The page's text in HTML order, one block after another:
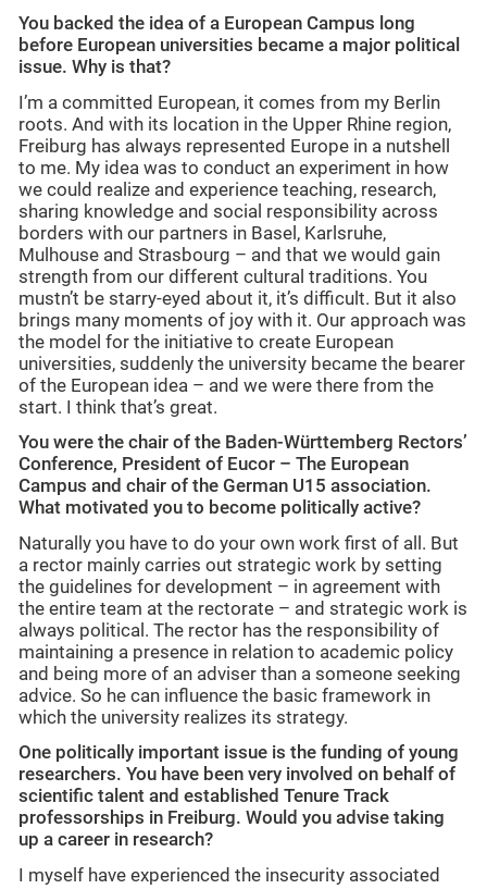
You backed the idea of a European Campus long
before European universities became a major political
issue. Why is that?
I’m a committed European, it comes from my Berlin
roots. And with its location in the Upper Rhine region,
Freiburg has always represented Europe in a nutshell
to me. My idea was to conduct an experiment in how
we could realize and experience teaching, research,
sharing knowledge and social responsibility across
borders with our partners in Basel, Karlsruhe,
Mulhouse and Strasbourg – and that we would gain
strength from our different cultural traditions. You
mustn’t be starry-eyed about it, it’s difficult. But it also
brings many moments of joy with it. Our approach was
the model for the initiative to create European
universities, suddenly the university became the bearer
of the European idea – and we were there from the
start. I think that’s great.
You were the chair of the Baden-Württemberg Rectors’
Conference, President of Eucor – The European
Campus and chair of the German U15 association.
What motivated you to become politically active?
Naturally you have to do your own work first of all. But
a rector mainly carries out strategic work by setting
the guidelines for development – in agreement with
the entire team at the rectorate – and strategic work is
always political. The rector has the responsibility of
maintaining a presence in relation to academic policy
and being more of an adviser than a someone seeking
advice. So he can influence the basic framework in
which the university realizes its strategy.
One politically important issue is the funding of young
researchers. You have been very involved on behalf of
scientific talent and established Tenure Track
professorships in Freiburg. Would you advise taking
up a career in research?
I myself have experienced the insecurity associated